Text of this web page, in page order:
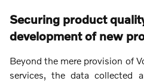
Securing product
development of new
Beyond the mere provision of
services, the data collected